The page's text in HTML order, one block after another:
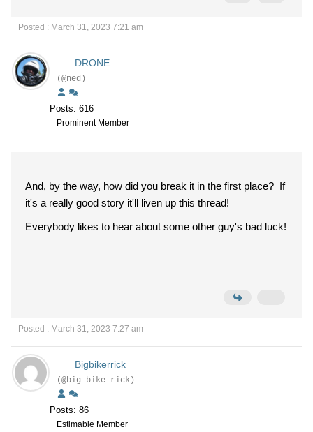
Posted : March 31, 2023 7:21 am
DRONE
(@ned)
Posts: 616
Prominent Member
And, by the way, how did you break it in the first place? If
it's a really good story it'll liven up this thread!
Everybody likes to hear about some other guy's bad luck!
Posted : March 31, 2023 7:27 am
Bigbikerrick
(@big-bike-rick)
Posts: 86
Estimable Member